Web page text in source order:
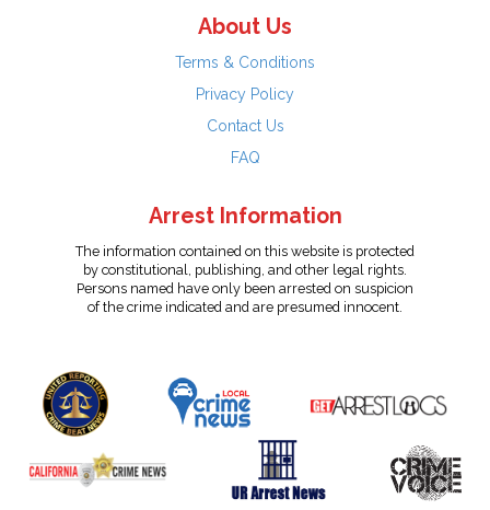
About Us
Terms & Conditions
Privacy Policy
Contact Us
FAQ
Arrest Information
The information contained on this website is protected
by constitutional, publishing, and other legal rights.
Persons named have only been arrested on suspicion
of the crime indicated and are presumed innocent.